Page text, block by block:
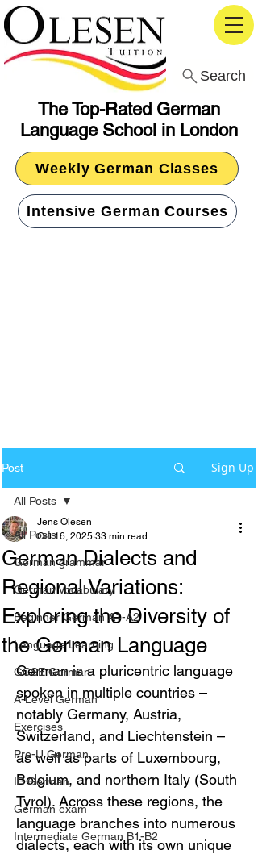
The Top-Rated German
Language School in London
Search
Weekly German Classes
Intensive German Courses
Post Sign Up
All Posts
German grammar
German Vocabulary
Beginner German A1-A2
Language Learning
GCSE German
A-Level German
Exercises
Pre-U German
IB German
German exam
Intermediate German B1-B2
All Posts
German Dialects and
Regional Variations:
Exploring the Diversity of
the German Language
Jens Olesen
Oct 16, 2025 33 min read
German is a pluricentric language
spoken in multiple countries –
notably Germany, Austria,
Switzerland, and Liechtenstein –
as well as parts of Luxembourg,
Belgium, and northern Italy (South
Tyrol). Across these regions, the
language branches into numerous
dialects, each with its own unique